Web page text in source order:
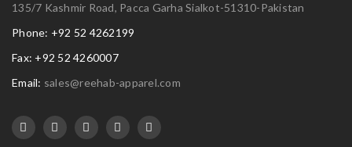
135/7 Kashmir Road, Pacca Garha Sialkot-51310-Pakistan
Phone: +92 52 4262199
Fax: +92 52 4260007
Email: sales@reehab-apparel.com